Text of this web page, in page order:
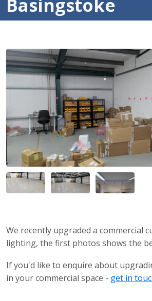
Basingstoke
We recently upgraded a commercial
lighting, the first photos shows the
If you'd like to enquire about
in your commercial space - get in